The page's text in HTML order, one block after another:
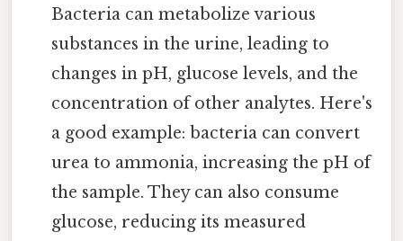
Bacteria can metabolize various
substances in the urine, leading to
changes in pH, glucose levels, and the
concentration of other analytes. Here's
a good example: bacteria can convert
urea to ammonia, increasing the pH of
the sample. They can also consume
glucose, reducing its measured